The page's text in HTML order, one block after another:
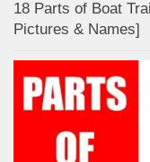
18 Parts of Boat
Pictures & Names]